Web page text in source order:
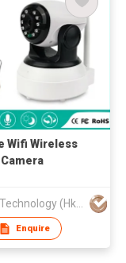
Wifi Wireless
Camera
Enquire